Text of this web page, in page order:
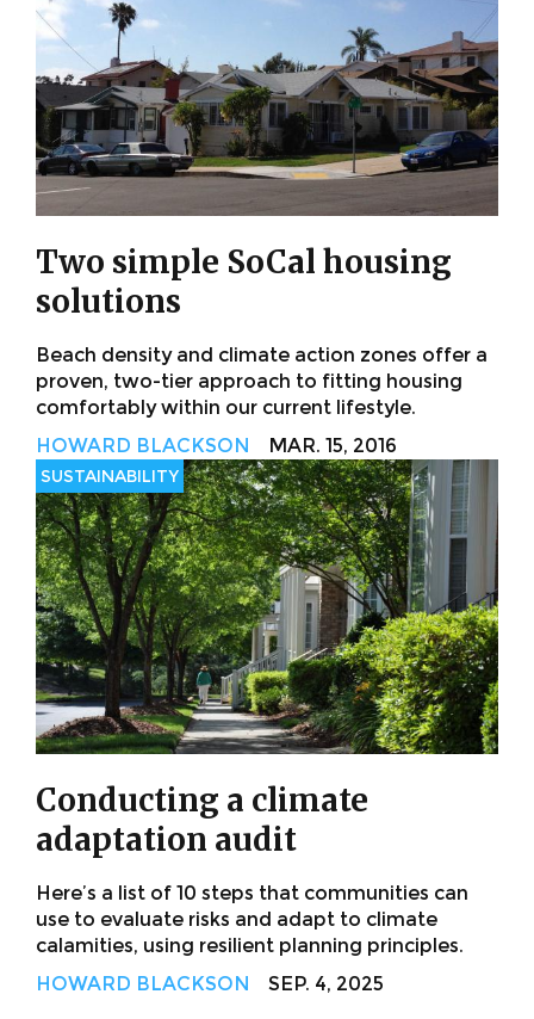
Two simple SoCal housing
solutions
Beach density and climate action zones offer a
proven, two-tier approach to fitting housing
comfortably within our current lifestyle.
HOWARD BLACKSON
MAR. 15, 2016
SUSTAINABILITY
Conducting a climate
adaptation audit
Here’s a list of 10 steps that communities can
use to evaluate risks and adapt to climate
calamities, using resilient planning principles.
HOWARD BLACKSON
SEP. 4, 2025